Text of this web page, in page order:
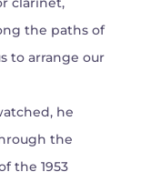
the paths of
to arrange our
he
the
the 1953